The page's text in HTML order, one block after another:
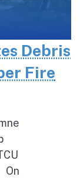
Debris
Fire
On